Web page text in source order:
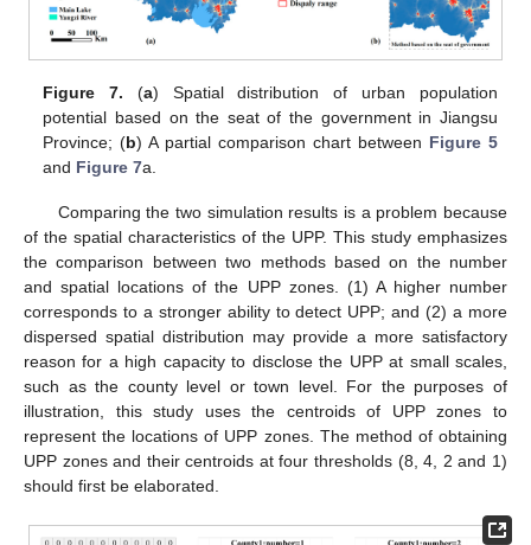
Figure 7. (a) Spatial distribution of urban population
potential based on the seat of the government in Jiangsu
Province; (b) A partial comparison chart between Figure 5
and Figure 7a.
Comparing the two simulation results is a problem because
of the spatial characteristics of the UPP. This study emphasizes
the comparison between two methods based on the number
and spatial locations of the UPP zones. (1) A higher number
corresponds to a stronger ability to detect UPP; and (2) a more
dispersed spatial distribution may provide a more satisfactory
reason for a high capacity to disclose the UPP at small scales,
such as the county level or town level. For the purposes of
illustration, this study uses the centroids of UPP zones to
represent the locations of UPP zones. The method of obtaining
UPP zones and their centroids at four thresholds (8, 4, 2 and 1)
should first be elaborated.